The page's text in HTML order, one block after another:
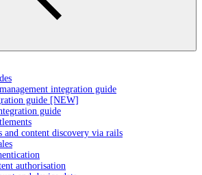
integration guide
guide [NEW]
guide
and content discovery via rails
authorisation